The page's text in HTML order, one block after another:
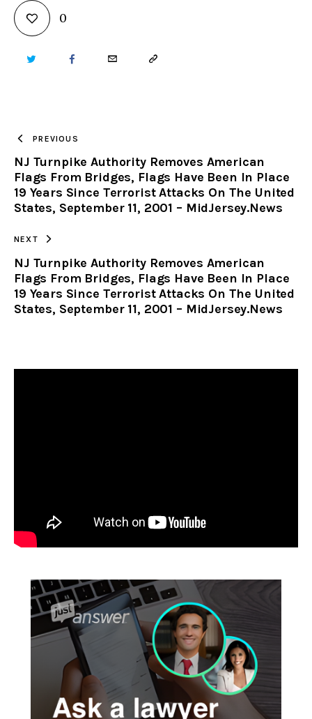
0
TWITTER FACEBOOKEMAIL COPY
CLIPBOARD
PREVIOUS
NJ Turnpike Authority Removes American
Flags From Bridges, Flags Have Been In Place
19 Years Since Terrorist Attacks On The United
States, September 11, 2001 – MidJersey.News
NEXT
NJ Turnpike Authority Removes American
Flags From Bridges, Flags Have Been In Place
19 Years Since Terrorist Attacks On The United
States, September 11, 2001 – MidJersey.News